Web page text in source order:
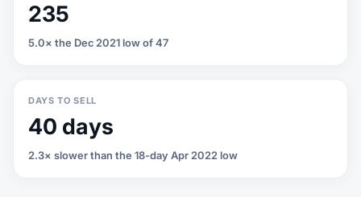
235
5.0× the Dec 2021 low of 47
DAYS TO SELL
40 days
2.3× slower than the 18-day Apr 2022 low